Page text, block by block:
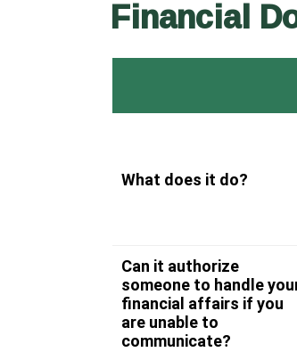
Financial
What does it do?
Can it authorize
someone to handle
financial affairs if you
are unable to
communicate?